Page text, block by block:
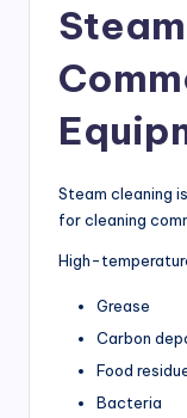
Steam cleaning
for cleaning
High-
Grease
Carbon
Food
Bacteria